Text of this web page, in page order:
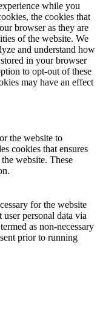
while you
the cookies that
browser as they are
of the website. We
and understand how
in your browser
to opt-out of these
may have an effect
the website to
cookies that ensures
website. These
for the website
personal data via
as non-necessary
prior to running